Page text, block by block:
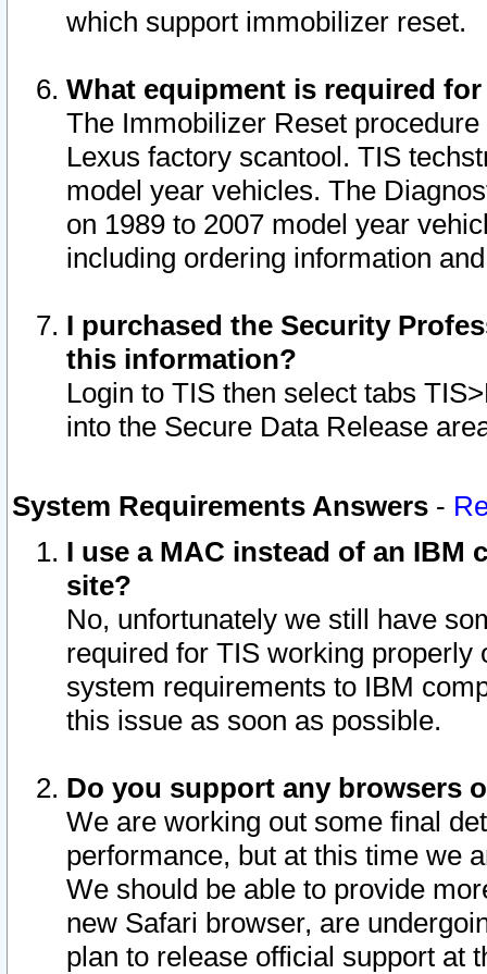
which support immobilizer reset.
What equipment is required
The Immobilizer Reset
Lexus factory scantool. TIS
model year vehicles. The
on 1989 to 2007 model year
including ordering information
I purchased the Security
this information?
Login to TIS then select tabs
into the Secure Data Release
System Requirements Answers -
I use a MAC instead of an IBM
site?
No, unfortunately we still have
required for TIS working
system requirements to IBM
this issue as soon as possible.
Do you support any browsers
We are working out some final
performance, but at this time we
We should be able to provide
new Safari browser, are
plan to release official support at